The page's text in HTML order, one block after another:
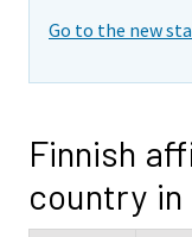
Go to the new
Finnish
country in